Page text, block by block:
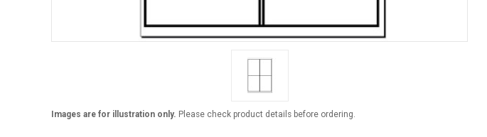
Images are for illustration only. Please check product details before ordering.